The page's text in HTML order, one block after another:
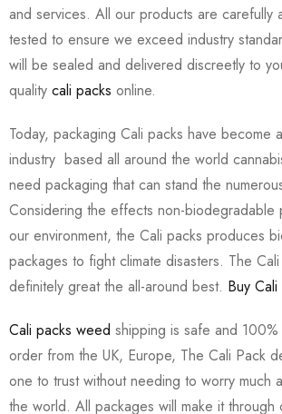
and services. All our products are carefully
tested to ensure we exceed industry
will be sealed and delivered discreetly to
quality cali packs online.
Today, packaging Cali packs have become
industry based all around the world
need packaging that can stand the
Considering the effects non-biodegradable
our environment, the Cali packs produces
packages to fight climate disasters. The
definitely great the all-around best. Buy
Cali packs weed shipping is safe and
order from the UK, Europe, The Cali Pack
one to trust without needing to worry much
the world. All packages will make it through